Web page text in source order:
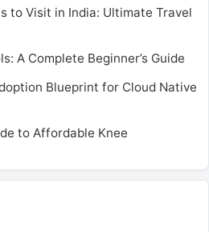
to Visit in India: Ultimate Travel
A Complete Beginner’s Guide
Blueprint for Cloud Native
to Affordable Knee